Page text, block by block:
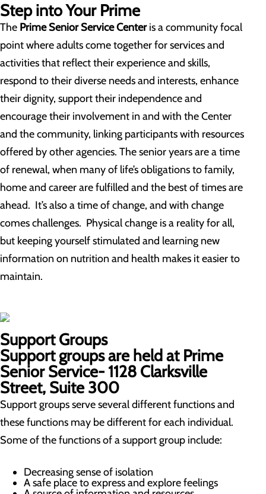
Step into Your Prime
The PrimeSenior ServiceCenteris a community focal
point where adults come together for services and
activities that reflect their experience and skills,
respond to their diverse needs and interests, enhance
their dignity, support their independence and
encourage their involvement in and with the Center
and the community, linking participants with resources
offered by other agencies. The senior years are a time
of renewal, when many of life’s obligations to family,
home and career are fulfilled and the best of times are
ahead. It’s also a time of change, and with change
comes challenges. Physical change is a reality for all,
but keeping yourself stimulated and learning new
information on nutrition and health makes it easier to
maintain.
Support Groups
Support groups are held at Prime
Senior Service- 1128 Clarksville
Street, Suite 300
Support groups serve several different functions and
these functions may be different for each individual.
Some of the functions of a support group include:
Decreasing sense of isolation
A safe place to express and explore feelings